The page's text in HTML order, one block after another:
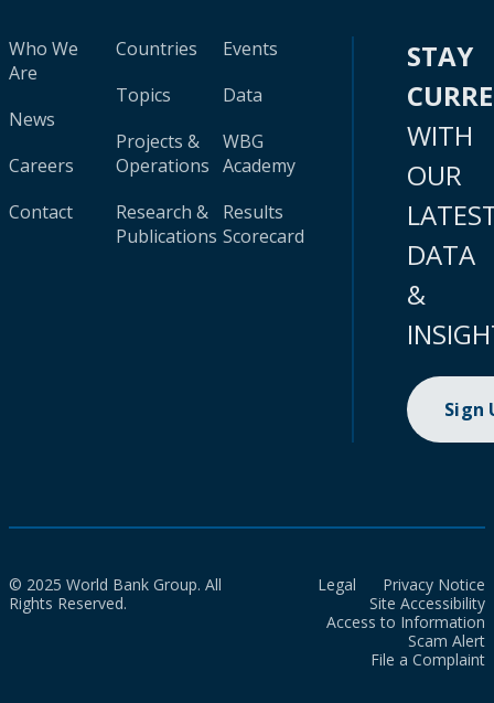
Who We
Are
News
Careers
Contact
Countries
Topics
Projects &
Operations
Research &
Publications
Events
Data
WBG
Academy
Results
Scorecard
STAY
WITH
OUR
DATA
&
Sign
© 2025 World Bank Group. All
Rights Reserved.
Legal
Privacy Notice
Site Accessibility
Access to Information
Scam Alert
File a Complaint